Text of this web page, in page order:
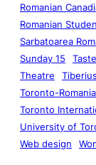
Romanian
Romanian
Sarbatoarea
Sunday 15
Theatre
Toronto-
Toronto
University of
Web design